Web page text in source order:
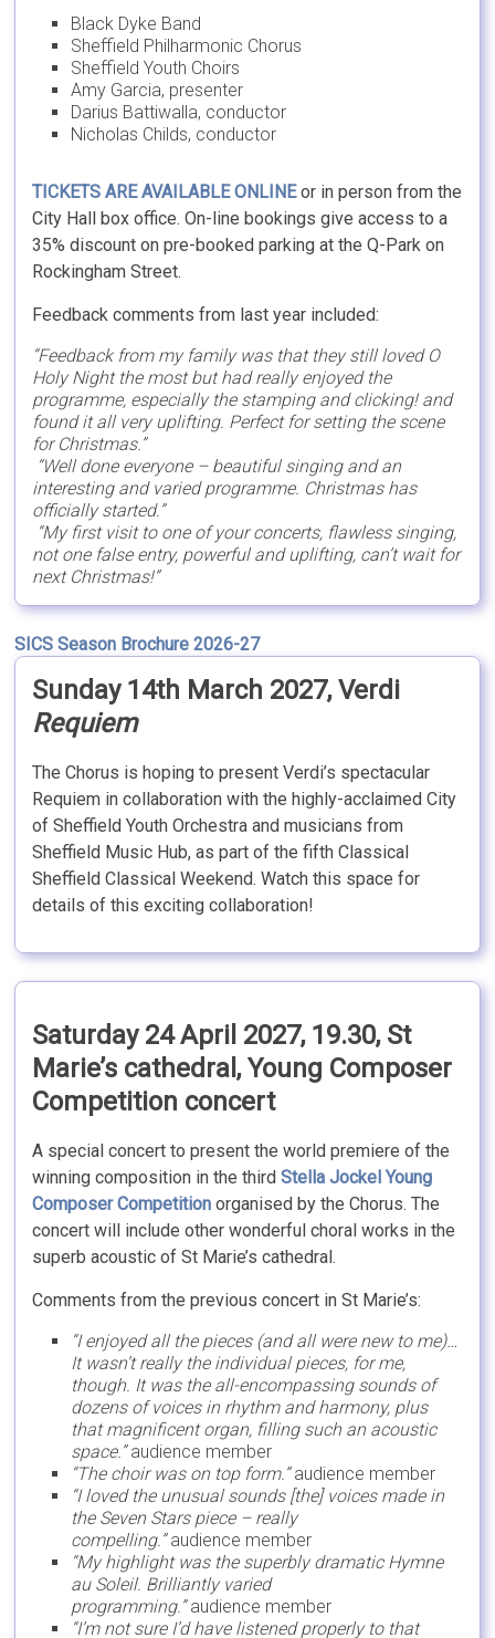
Black Dyke Band
Sheffield Philharmonic Chorus
Sheffield Youth Choirs
Amy Garcia, presenter
Darius Battiwalla, conductor
Nicholas Childs, conductor
TICKETS ARE AVAILABLE ONLINEor in person from the
City Hall box office. On-line bookings give access to a
35% discount on pre-booked parking at the Q-Park on
Rockingham Street.
Feedback comments from last year included:
“Feedback from my family was that they still loved O
Holy Night the most but had really enjoyed the
programme, especially the stamping and clicking! and
found it all very uplifting. Perfect for setting the scene
for Christmas.”
“Well done everyone – beautiful singing and an
interesting and varied programme. Christmas has
officially started.”
“My first visit to one of your concerts, flawless singing,
not one false entry, powerful and uplifting, can’t wait for
next Christmas!”
SICS Season Brochure 2026-27
Sunday 14th March 2027, Verdi
Requiem
The Chorus is hoping to present Verdi’s spectacular
Requiem in collaboration with the highly-acclaimed City
of Sheffield Youth Orchestra and musicians from
Sheffield Music Hub, as part of the fifth Classical
Sheffield Classical Weekend. Watch this space for
details of this exciting collaboration!
Saturday 24 April 2027, 19.30, St
Marie’s cathedral,Young Composer
Competition concert
A special concert to present the world premiere of the
winning composition in the thirdStella Jockel Young
Composer Competition organised by the Chorus. The
concert will include other wonderful choral works in the
superb acoustic of St Marie’s cathedral.
Comments from the previous concert in St Marie’s:
“I enjoyed all the pieces (and all were new to me)…
It wasn’t really the individual pieces, for me,
though. It was the all-encompassing sounds of
dozens of voices in rhythm and harmony, plus
that magnificent organ, filling such an acoustic
space.”audience member
“The choir was on top form.”audience member
“I loved the unusual sounds [the] voices made in
the Seven Stars piece – really
compelling.”audience member
“My highlight was the superbly dramatic Hymne
au Soleil. Brilliantly varied
programming.”audience member
“I’m not sure I’d have listened properly to that